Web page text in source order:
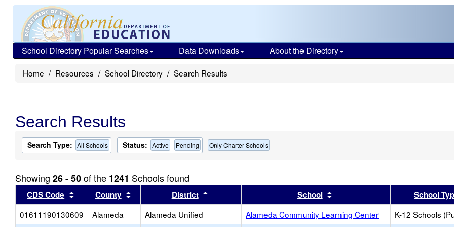
School Directory Popular Searches Data Downloads About the Directory
Home Resources School Directory Search Results
Search Results
Search Type: All Schools Status: Active Pending Only Charter Schools
Showing 26 - 50of the 1241 Schools found
CDS Code Sort results by this header
County Sort results by this header
District Sort results by this headerSchool Sort results by this header
School
01611190130609
Alameda Alameda Unified Alameda Community Learning Center K-12 Schools